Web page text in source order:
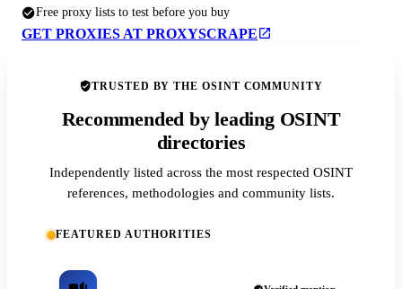
Free proxy lists to test before you buy
GET PROXIES AT PROXYSCRAPE
TRUSTED BY THE OSINT COMMUNITY
Recommended by leading OSINT
directories
Independently listed across the most respected OSINT
references, methodologies and community lists.
FEATURED AUTHORITIES